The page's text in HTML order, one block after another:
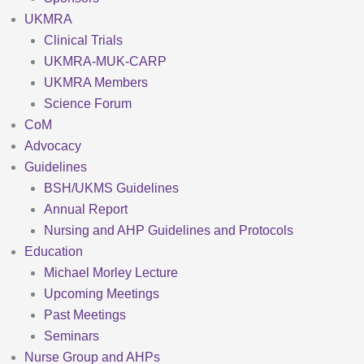
UKMRA
Clinical Trials
UKMRA-MUK-CARP
UKMRA Members
Science Forum
CoM
Advocacy
Guidelines
BSH/UKMS Guidelines
Annual Report
Nursing and AHP Guidelines and Protocols
Education
Michael Morley Lecture
Upcoming Meetings
Past Meetings
Seminars
Nurse Group and AHPs